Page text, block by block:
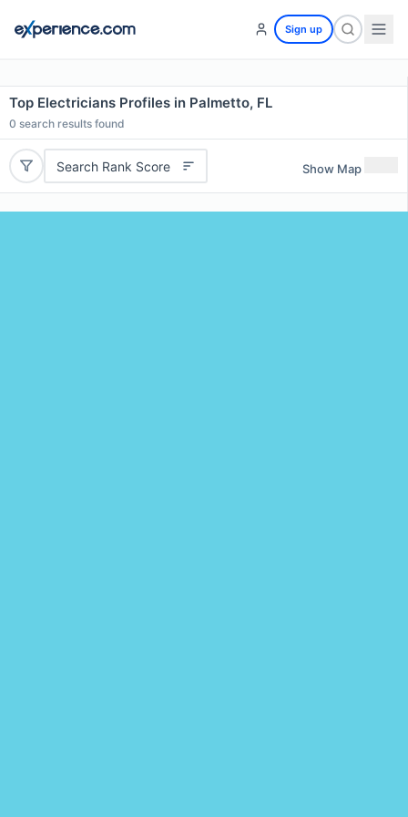
Sign up
Top Electricians Profiles in Palmetto, FL
0 search results found
Search Rank Score Show Map